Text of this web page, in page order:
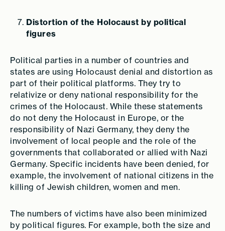
Distortion of the Holocaust by political
figures
Political parties in a number of countries and
states are using Holocaust denial and distortion as
part of their political platforms. They try to
relativize or deny national responsibility for the
crimes of the Holocaust. While these statements
do not deny the Holocaust in Europe, or the
responsibility of Nazi Germany, they deny the
involvement of local people and the role of the
governments that collaborated or allied with Nazi
Germany. Specific incidents have been denied, for
example, the involvement of national citizens in the
killing of Jewish children, women and men.
The numbers of victims have also been minimized
by political figures. For example, both the size and